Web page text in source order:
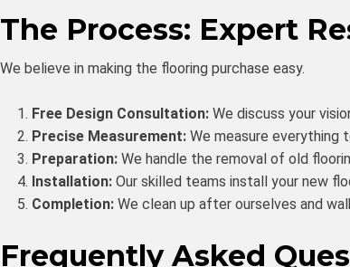
The Process: Expert
We believe in making the flooring purchase easy.
Free Design Consultation: We discuss your
Precise Measurement: We measure everything
Preparation: We handle the removal of old
Installation: Our skilled teams install your new
Completion: We clean up after ourselves and
Frequently Asked